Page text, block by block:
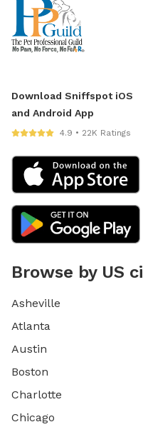
Download Sniffspot iOS
and Android App
4.9 • 22K Ratings
Browse by US
Asheville
Atlanta
Austin
Boston
Charlotte
Chicago